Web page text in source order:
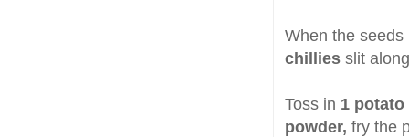
When the
chillies slit
Toss in 1
powder, fry the